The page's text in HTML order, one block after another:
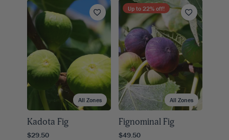
All Zones
Kadota Fig
$29.50
All Zones
Up to 22% off!
Fignominal Fig
$49.50